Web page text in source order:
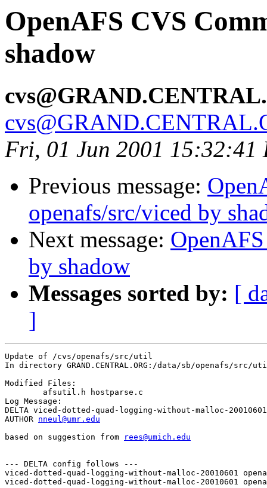
OpenAFS CVS
shadow
Fri, 01 Jun 2001 15:32:41
Previous message:
openafs/src/viced by
Next message:
by shadow
Messages sorted by: [
]
Update of /cvs/openafs/src/util
In directory GRAND.CENTRAL.ORG:/data/sb/openafs/src/
Modified Files:
Log Message:
DELTA viced-dotted-quad-logging-without-malloc-20010601
AUTHOR nneul@umr.edu
based on suggestion from
rees@umich.edu
--- DELTA config follows ---
viced-dotted-quad-logging-without-malloc-20010601
viced-dotted-quad-logging-without-malloc-20010601